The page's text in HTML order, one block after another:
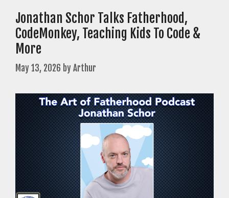
Jonathan Schor Talks Fatherhood,
CodeMonkey, Teaching Kids To Code &
More
May 13, 2026 byArthur